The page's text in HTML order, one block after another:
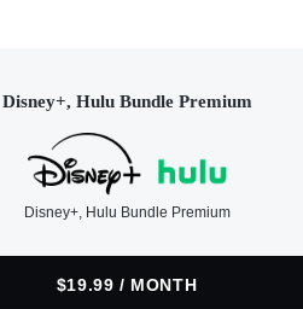
Disney+, Hulu Bundle Premium
Disney+, Hulu Bundle Premium
$19.99 / MONTH